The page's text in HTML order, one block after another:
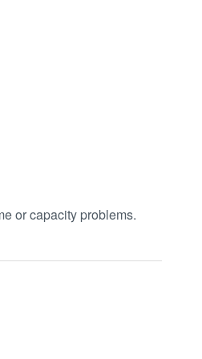
or capacity problems.